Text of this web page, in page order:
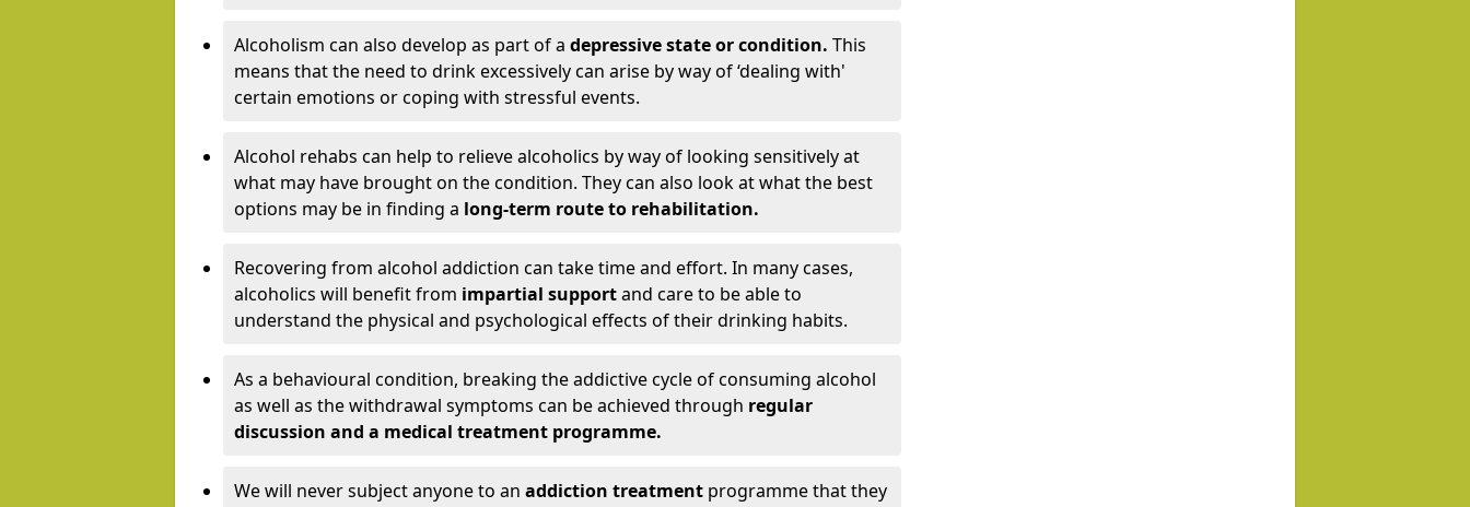
Alcoholism can also develop as part of a depressive state or condition. This
means that the need to drink excessively can arise by way of ‘dealing with'
certain emotions or coping with stressful events.
Alcohol rehabs can help to relieve alcoholics by way of looking sensitively at
what may have brought on the condition. They can also look at what the best
options may be in finding a long-term route to rehabilitation.
Recovering from alcohol addiction can take time and effort. In many cases,
alcoholics will benefit from impartial supportand care to be able to
understand the physical and psychological effects of their drinking habits.
As a behavioural condition, breaking the addictive cycle of consuming alcohol
as well as the withdrawal symptoms can be achieved through regular
discussion and a medical treatment programme.
We will never subject anyone to an addiction treatment programme that they